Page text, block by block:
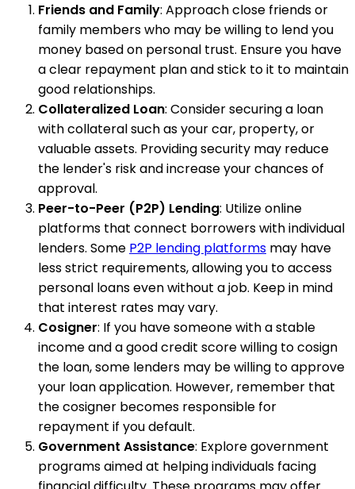
Friends and Family: Approach close friends or
family members who may be willing to lend you
money based on personal trust. Ensure you have
a clear repayment plan and stick to it to maintain
good relationships.
Collateralized Loan: Consider securing a loan
with collateral such as your car, property, or
valuable assets. Providing security may reduce
the lender's risk and increase your chances of
approval.
Peer-to-Peer (P2P) Lending: Utilize online
platforms that connect borrowers with individual
lenders. Some P2P lending platforms may have
less strict requirements, allowing you to access
personal loans even without a job. Keep in mind
that interest rates may vary.
Cosigner: If you have someone with a stable
income and a good credit score willing to cosign
the loan, some lenders may be willing to approve
your loan application. However, remember that
the cosigner becomes responsible for
repayment if you default.
Government Assistance: Explore government
programs aimed at helping individuals facing